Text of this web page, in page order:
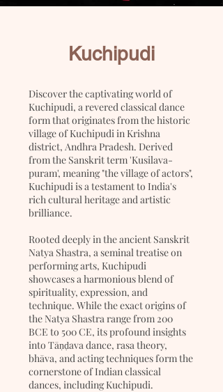
Kuchipudi
Discover the captivating world of
Kuchipudi, a revered classical dance
form that originates from the historic
village of Kuchipudi in Krishna
district, Andhra Pradesh. Derived
from the Sanskrit term 'Kusilava-
puram', meaning "the village of actors",
Kuchipudi is a testament to India's
rich cultural heritage and artistic
brilliance.
Rooted deeply in the ancient Sanskrit
Natya Shastra, a seminal treatise on
performing arts, Kuchipudi
showcases a harmonious blend of
spirituality, expression, and
technique. While the exact origins of
the Natya Shastra range from 200
BCE to 500 CE, its profound insights
into Tāṇḍava dance, rasa theory,
bhāva, and acting techniques form the
cornerstone of Indian classical
dances, including Kuchipudi.